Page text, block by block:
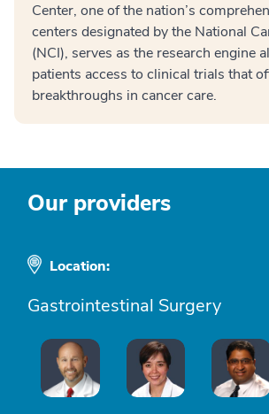
Center, one of the nation’s
centers designated by the National
(NCI), serves as the research engine
patients access to clinical trials that
breakthroughs in cancer care.
Our providers
Location:
Gastrointestinal Surgery